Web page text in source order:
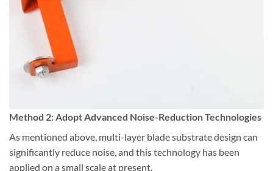
Method 2: Adopt Advanced Noise-Reduction Technologies
As mentioned above, multi-layer blade substrate design can
significantly reduce noise, and this technology has been
applied on a small scale at present.